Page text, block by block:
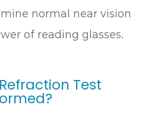
normal near vision
of reading glasses.
Test